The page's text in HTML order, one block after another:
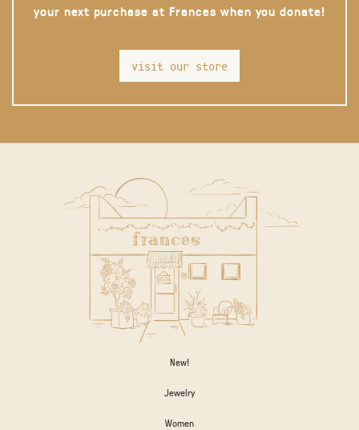
your next purchase at Frances when you donate!
visit our store
New!
Jewelry
Women